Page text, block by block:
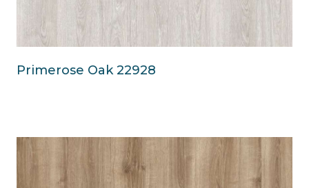
Primerose Oak 22928